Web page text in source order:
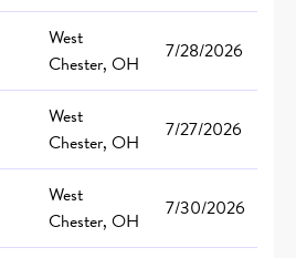
West
Chester, OH
7/28/2026
West
Chester, OH
7/27/2026
West
Chester, OH
7/30/2026